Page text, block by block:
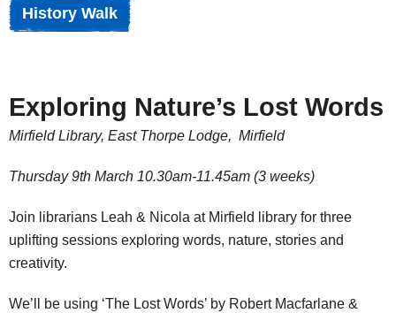
History Walk
Exploring Nature’s Lost Words
Mirfield Library, East Thorpe Lodge, Mirfield
Thursday 9th March 10.30am-11.45am (3 weeks)
Join librarians Leah & Nicola at Mirfield library for three
uplifting sessions exploring words, nature, stories and
creativity.
We’ll be using ‘The Lost Words’ by Robert Macfarlane &